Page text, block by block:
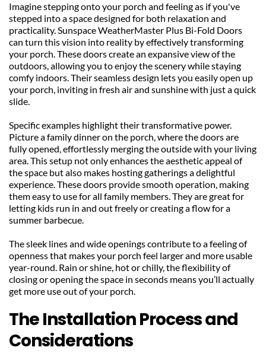
Imagine stepping onto your porch and feeling as if you've
stepped into a space designed for both relaxation and
practicality. Sunspace WeatherMaster Plus Bi-Fold Doors
can turn this vision into reality by effectively transforming
your porch. These doors create an expansive view of the
outdoors, allowing you to enjoy the scenery while staying
comfy indoors. Their seamless design lets you easily open up
your porch, inviting in fresh air and sunshine with just a quick
slide.
Specific examples highlight their transformative power.
Picture a family dinner on the porch, where the doors are
fully opened, effortlessly merging the outside with your living
area. This setup not only enhances the aesthetic appeal of
the space but also makes hosting gatherings a delightful
experience. These doors provide smooth operation, making
them easy to use for all family members. They are great for
letting kids run in and out freely or creating a flow for a
summer barbecue.
The sleek lines and wide openings contribute to a feeling of
openness that makes your porch feel larger and more usable
year-round. Rain or shine, hot or chilly, the flexibility of
closing or opening the space in seconds means you’ll actually
get more use out of your porch.
The Installation Process and
Considerations